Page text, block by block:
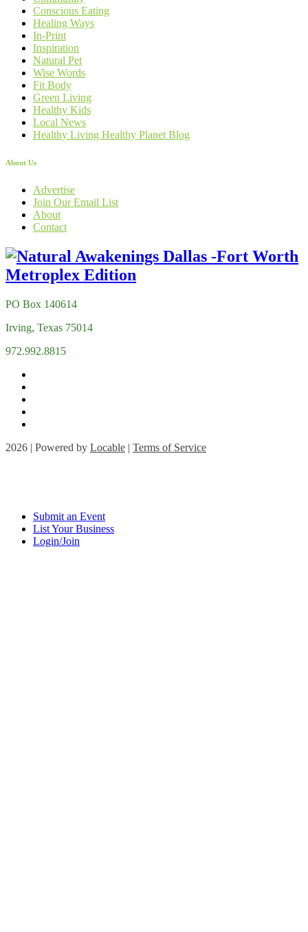
Conscious Eating
Healing Ways
In-Print
Inspiration
Natural Pet
Wise Words
Fit Body
Green Living
Healthy Kids
Local News
Healthy Living Healthy Planet Blog
About Us
Advertise
Join Our Email List
About
Contact
PO Box 140614
Irving, Texas 75014
972.992.8815
2026 | Powered by Locable | Terms of Service
Submit an Event
List Your Business
Login/Join